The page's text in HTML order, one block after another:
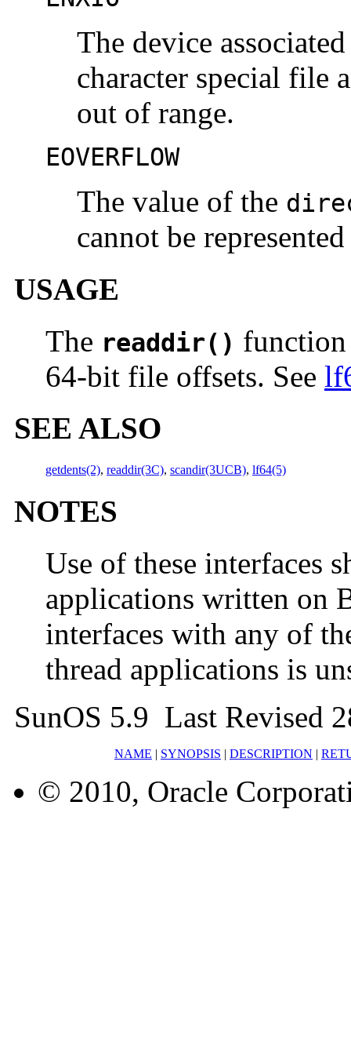
The device
character special file
out of range.
EOVERFLOW
The value of the
cannot be
USAGE
The readdir() function
64-bit file offsets. See
SEE ALSO
getdents(2), readdir(3C), scandir(3UCB), lf64(5)
NOTES
Use of these interfaces
applications written on
interfaces with any of
thread applications is
SunOS 5.9 Last Revised
NAME | SYNOPSIS | DESCRIPTION |
© 2010, Oracle